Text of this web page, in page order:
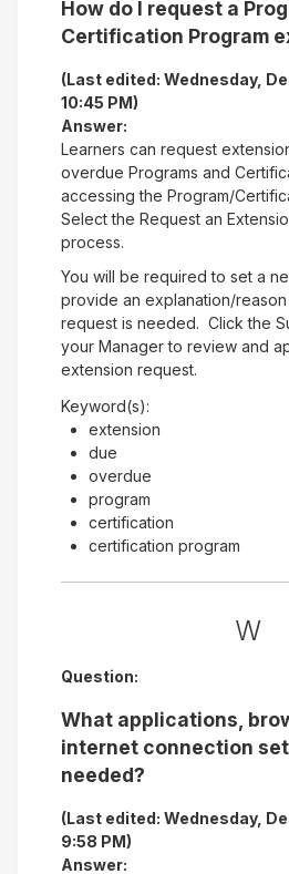
How do I request a
Certification Program
(Last edited: Wednesday,
10:45 PM)
Answer:
Learners can request
overdue Programs and
accessing the Program/
Select the Request an
process.
You will be required to set a
provide an explanation/
request is needed. Click the
your Manager to review and
extension request.
Keyword(s):
extension
due
overdue
program
certification
certification program
W
Question:
What applications,
internet connection
needed?
(Last edited: Wednesday,
9:58 PM)
Answer: